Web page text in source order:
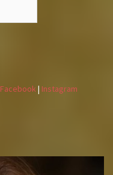
Facebook | Instagram